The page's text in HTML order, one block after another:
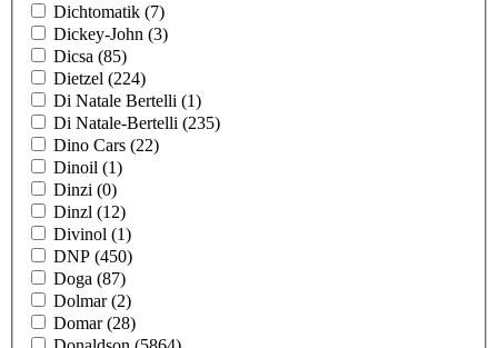
Dichtomatik (7)
Dickey-John (3)
Dicsa (85)
Dietzel (224)
Di Natale Bertelli (1)
Di Natale-Bertelli (235)
Dino Cars (22)
Dinoil (1)
Dinzi (0)
Dinzl (12)
Divinol (1)
DNP (450)
Doga (87)
Dolmar(2)
Domar(28)